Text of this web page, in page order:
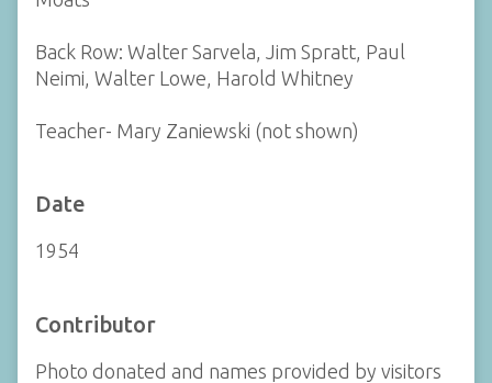
Back Row: Walter Sarvela, Jim Spratt, Paul
Neimi, Walter Lowe, Harold Whitney
Teacher- Mary Zaniewski (not shown)
Date
1954
Contributor
Photo donated and names provided by visitors